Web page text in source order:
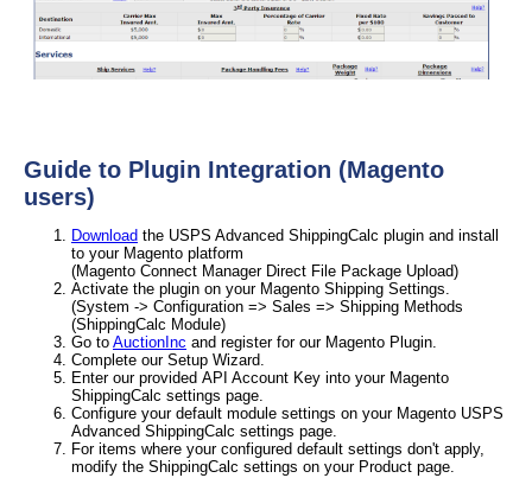
Guide to Plugin Integration (Magento
users)
Download the USPS Advanced ShippingCalc plugin and install
to your Magento platform
(Magento Connect Manager Direct File Package Upload)
Activate the plugin on your Magento Shipping Settings.
(System -> Configuration => Sales => Shipping Methods
(ShippingCalc Module)
Go to AuctionInc and register for our Magento Plugin.
Complete our Setup Wizard.
Enter our provided API Account Key into your Magento
ShippingCalc settings page.
Configure your default module settings on your Magento USPS
Advanced ShippingCalc settings page.
For items where your configured default settings don't apply,
modify the ShippingCalc settings on your Product page.